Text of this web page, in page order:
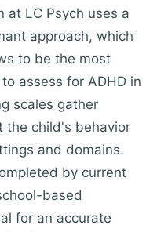
at LC Psych uses a
approach, which
to be the most
assess for ADHD in
scales gather
the child's behavior
and domains.
by current
based
for an accurate